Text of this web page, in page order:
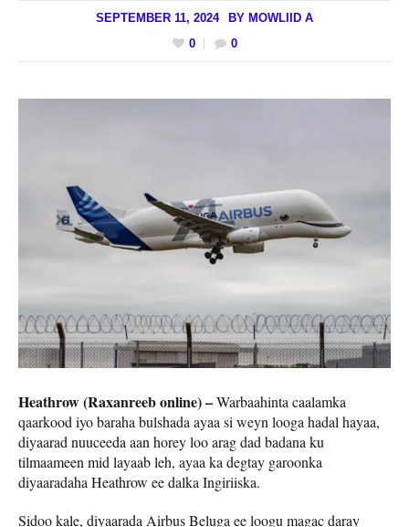
SEPTEMBER 11, 2024 BY MOWLIID A
0
0
Heathrow (Raxanreeb online) –Warbaahinta caalamka
qaarkood iyo baraha bulshada ayaa si weyn looga hadal hayaa,
diyaarad nuuceeda aan horey loo arag dad badana ku
tilmaameen mid layaab leh, ayaa ka degtay garoonka
diyaaradaha Heathrow ee dalka Ingiriiska.
Sidoo kale, diyaarada Airbus Beluga ee loogu magac daray